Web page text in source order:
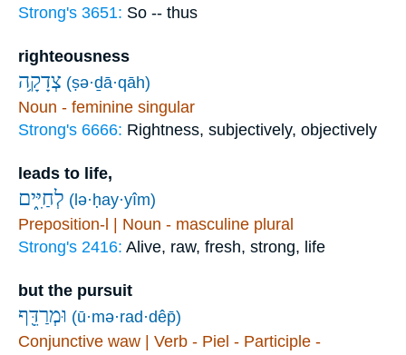
Strong's 3651: So -- thus
righteousness
צְדָקָ֥ה (ṣə·ḏā·qāh)
Noun - feminine singular
Strong's 6666: Rightness, subjectively, objectively
leads to life,
לְחַיִּ֑ים (lə·ḥay·yîm)
Preposition-l | Noun - masculine plural
Strong's 2416: Alive, raw, fresh, strong, life
but the pursuit
וּמְרַדֵּ֖ף (ū·mə·rad·dêp̄)
Conjunctive waw | Verb - Piel - Participle -